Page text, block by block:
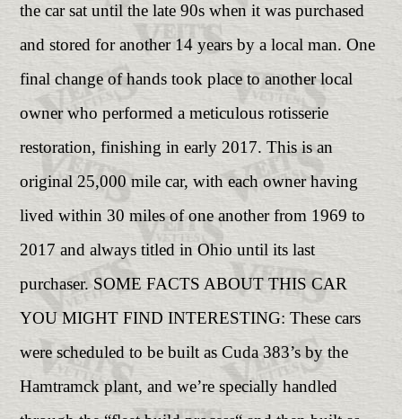
the car sat until the late 90s when it was purchased
and stored for another 14 years by a local man. One
final change of hands took place to another local
owner who performed a meticulous rotisserie
restoration, finishing in early 2017. This is an
original 25,000 mile car, with each owner having
lived within 30 miles of one another from 1969 to
2017 and always titled in Ohio until its last
purchaser. SOME FACTS ABOUT THIS CAR
YOU MIGHT FIND INTERESTING: These cars
were scheduled to be built as Cuda 383’s by the
Hamtramck plant, and we’re specially handled